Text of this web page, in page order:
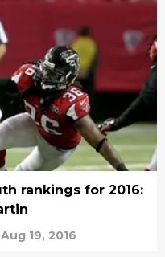
rankings for 2016:
Aug 19, 2016